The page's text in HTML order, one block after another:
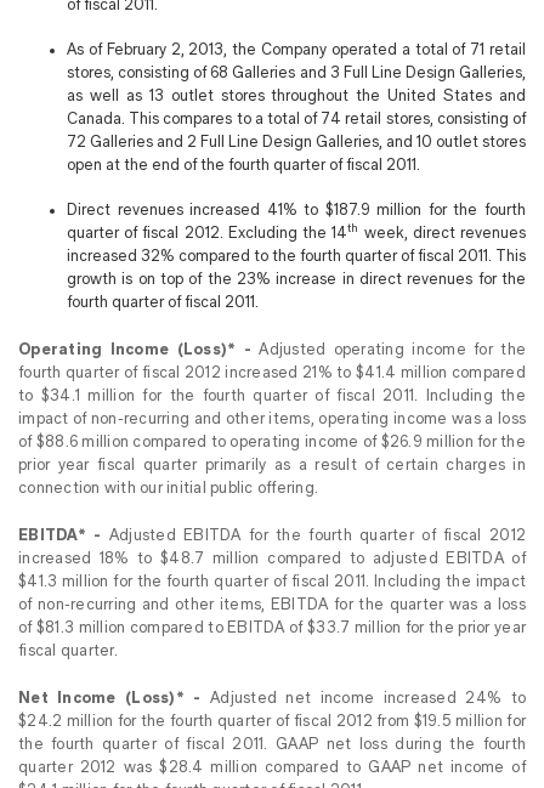
of fiscal 2011.
As of February 2, 2013, the Company operated a total of 71 retail
stores, consisting of 68 Galleries and 3 Full Line Design Galleries,
as well as 13 outlet stores throughout the United States and
Canada. This compares to a total of 74 retail stores, consisting of
72 Galleries and 2 Full Line Design Galleries, and 10 outlet stores
open at the end of the fourth quarter of fiscal 2011.
Direct revenues increased 41% to $187.9 million for the fourth
quarter of fiscal 2012. Excluding the 14th week, direct revenues
increased 32% compared to the fourth quarter of fiscal 2011. This
growth is on top of the 23% increase in direct revenues for the
fourth quarter of fiscal 2011.
Operating Income (Loss)* -Adjusted operating income for the
fourth quarter of fiscal 2012 increased 21% to $41.4 million compared
to $34.1 million for the fourth quarter of fiscal 2011. Including the
impact of non-recurring and other items, operating income was a loss
of $88.6 million compared to operating income of $26.9 million for the
prior year fiscal quarter primarily as a result of certain charges in
connection with our initial public offering.
EBITDA* - Adjusted EBITDA for the fourth quarter of fiscal 2012
increased 18% to $48.7 million compared to adjusted EBITDA of
$41.3 million for the fourth quarter of fiscal 2011. Including the impact
of non-recurring and other items, EBITDA for the quarter was a loss
of $81.3 million compared to EBITDA of $33.7 million for the prior year
fiscal quarter.
Net Income (Loss)* -Adjusted net income increased 24% to
$24.2 million for the fourth quarter of fiscal 2012 from $19.5 million for
the fourth quarter of fiscal 2011. GAAP net loss during the fourth
quarter 2012 was $28.4 million compared to GAAP net income of